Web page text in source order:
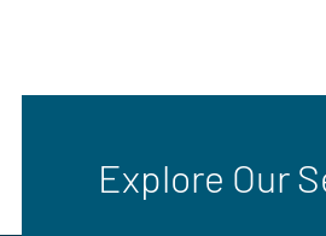
Explore Our